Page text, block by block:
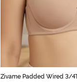
Zivame Padded Wired 3/